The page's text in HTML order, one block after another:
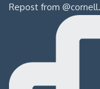
Repost from